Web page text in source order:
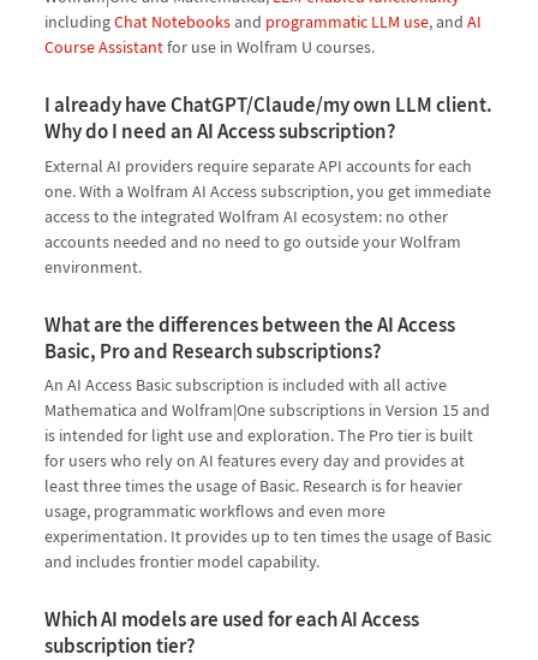
includingChat Notebooksand programmatic LLM use, and AI
Course Assistantfor use in Wolfram U courses.
I already have ChatGPT/Claude/my own LLM client.
Why do I need an AI Access subscription?
External AI providers require separate API accounts for each
one. With a Wolfram AI Access subscription, you get immediate
access to the integrated Wolfram AI ecosystem: no other
accounts needed and no need to go outside your Wolfram
environment.
What are the differences between the AI Access
Basic, Pro and Research subscriptions?
An AI Access Basic subscription is included with all active
Mathematica and Wolfram|One subscriptions in Version 15 and
is intended for light use and exploration. The Pro tier is built
for users who rely on AI features every day and provides at
least three times the usage of Basic. Research is for heavier
usage, programmatic workflows and even more
experimentation. It provides up to ten times the usage of Basic
and includes frontier model capability.
Which AI models are used for each AI Access
subscription tier?